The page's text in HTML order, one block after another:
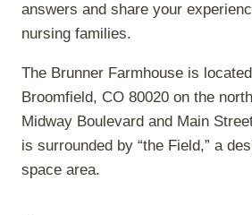
answers and share your
nursing families.
The Brunner Farmhouse is
Broomfield, CO 80020 on the
Midway Boulevard and Main
is surrounded by “the Field,” a
space area.